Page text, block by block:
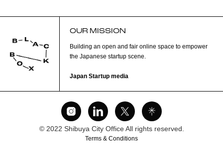
OUR MISSION
Building an open and fair online space to empower
the Japanese startup scene.
Japan Startup media
© 2022 Shibuya City Office All rights reserved.
Terms & Conditions